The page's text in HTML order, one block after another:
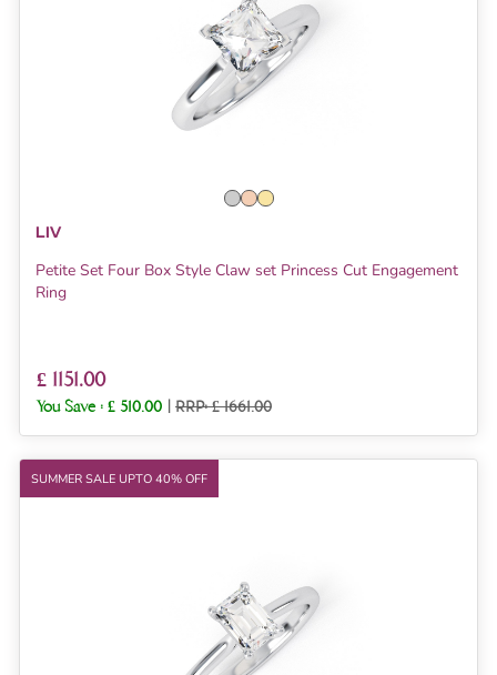
LIV
Petite Set Four Box Style Claw set Princess Cut Engagement
Ring
£ 1151.00
You Save : £ 510.00 | RRP: £ 1661.00
SUMMER SALE UPTO 40% OFF